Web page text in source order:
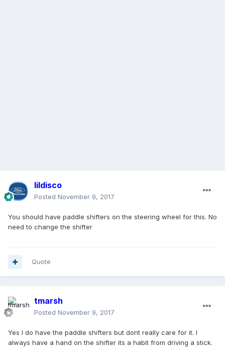
lildisco
Posted November 9, 2017
You should have paddle shifters on the steering wheel for this. No
need to change the shifter
Quote
tmarsh
Posted November 9, 2017
Yes I do have the paddle shifters but dont really care for it. I
always have a hand on the shifter its a habit from driving a stick.